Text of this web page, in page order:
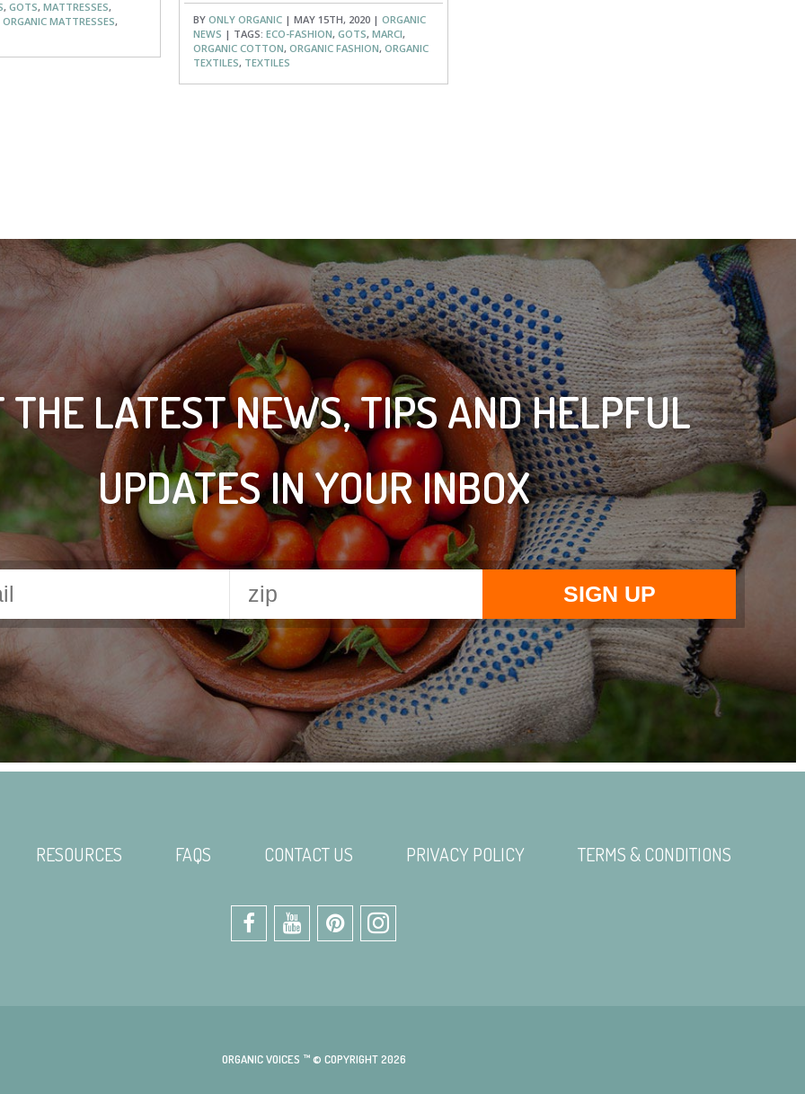
, GOTS, MATTRESSES,
ORGANIC MATTRESSES, BY ONLY ORGANIC | MAY 15TH, 2020 | ORGANIC
NEWS | TAGS: ECO-FASHION, GOTS, MARCI,
ORGANIC COTTON, ORGANIC FASHION, ORGANIC
TEXTILES, TEXTILES
THE LATEST NEWS, TIPS AND HELPFUL
UPDATES IN YOUR INBOX
RESOURCES FAQS CONTACT US PRIVACY POLICY TERMS & CONDITIONS
ORGANIC VOICES ™ © COPYRIGHT 2026